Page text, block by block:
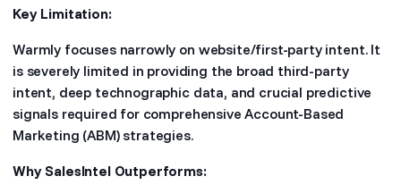
Key Limitation:
Warmly focuses narrowly on website/first-party intent. It
is severely limited in providing the broad third-party
intent, deep technographic data, and crucial predictive
signals required for comprehensive Account-Based
Marketing (ABM) strategies.
Why SalesIntel Outperforms: